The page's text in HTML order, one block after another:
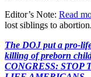
Editor’s Note: Read
lost siblings to abortion.
The DOJ put a pro-
killing of preborn
CONGRESS: STOP